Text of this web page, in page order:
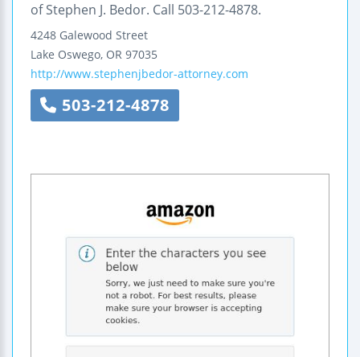
of Stephen J. Bedor. Call 503-212-4878.
4248 Galewood Street
Lake Oswego, OR 97035
http://www.stephenjbedor-attorney.com
503-212-4878